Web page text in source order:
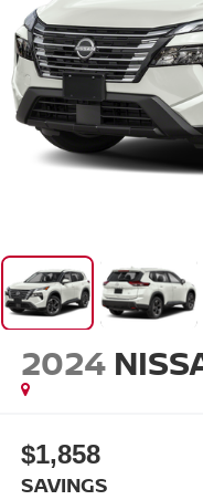
2024
$1,858
SAVINGS